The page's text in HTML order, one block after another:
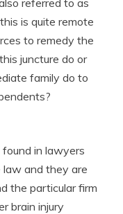
is quite remote
to remedy the
juncture do or
family do to
in lawyers
and they are
the particular firm
brain injury